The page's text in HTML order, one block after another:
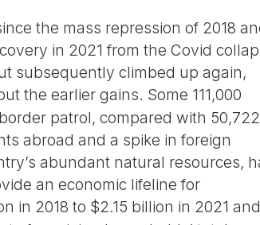
the mass repression of 2018
in 2021 from the Covid
subsequently climbed up again,
the earlier gains. Some 111,000
patrol, compared with
abroad and a spike in foreign
abundant natural resources,
an economic lifeline for
in 2018 to $2.15 billion in 2021 and